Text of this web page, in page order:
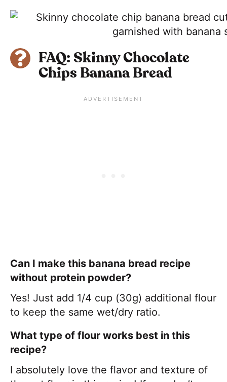
FAQ: Skinny Chocolate
Chips Banana Bread
Can I make this banana bread recipe
without protein powder?
Yes! Just add 1/4 cup (30g) additional flour
to keep the same wet/dry ratio.
What type of flour works best in this
recipe?
I absolutely love the flavor and texture of